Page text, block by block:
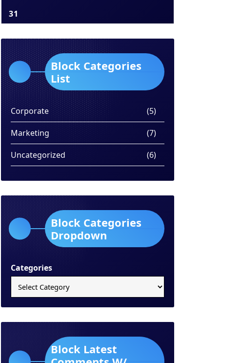
31
Block Categories
List
Corporate (5)
Marketing (7)
Uncategorized (6)
Block Categories
Dropdown
Categories
Block Latest